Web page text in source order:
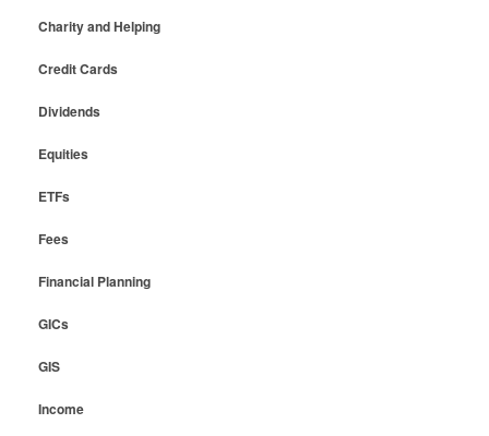
Charity and Helping
Credit Cards
Dividends
Equities
ETFs
Fees
Financial Planning
GICs
GIS
Income